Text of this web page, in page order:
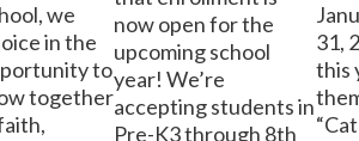
we
in the
to
together
now open for the
upcoming school
year! We’re
accepting students in
Pre-K3 through 8th
31,
this